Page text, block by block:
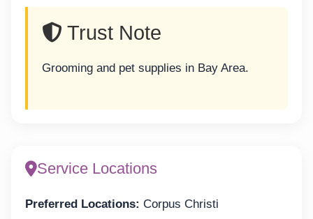
Trust Note
Grooming and pet supplies in Bay Area.
Service Locations
Preferred Locations: Corpus Christi